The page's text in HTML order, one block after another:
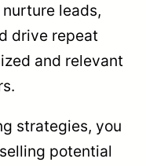
leads,
drive repeat
and relevant
strategies, you
potential